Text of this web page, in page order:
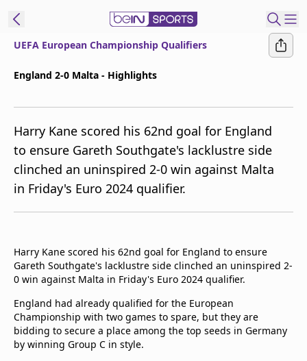
Edition
MENA
Manage
Notifications
Contact us
beIN CONNECT
FAQs
Privacy Policy
Terms & Conditions
About this website
beIN SPORTS Frequencies
UEFA European Championship Qualifiers
England 2-0 Malta - Highlights
Harry Kane scored his 62nd goal for England
to ensure Gareth Southgate's lacklustre side
clinched an uninspired 2-0 win against Malta
in Friday's Euro 2024 qualifier.
Harry Kane scored his 62nd goal for England to ensure
Gareth Southgate's lacklustre side clinched an uninspired 2-
0 win against Malta in Friday's Euro 2024 qualifier.
England had already qualified for the European
Championship with two games to spare, but they are
bidding to secure a place among the top seeds in Germany
by winning Group C in style.